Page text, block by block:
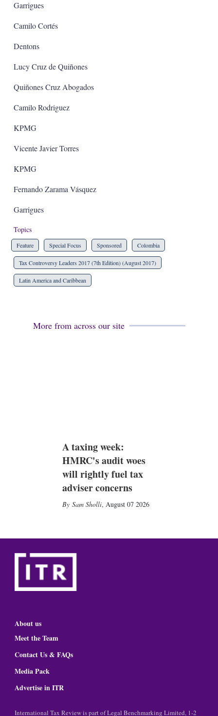
Garrigues
Camilo Cortés
Dentons
Lucy Cruz de Quiñones
Quiñones Cruz Abogados
Camilo Rodriguez
KPMG
Vicente Javier Torres
KPMG
Fernando Zarama Vásquez
Garrigues
Topics
Feature Special Focus Sponsored Colombia
Tax Controversy Leaders 2017 (7th Edition) (August 2017)
Latin America and Caribbean
More from across our site
A taxing week:
HMRC's audit woes
will rightly fuel tax
adviser concerns
Sam Sholli, August 07 2026
About us
Meet the Team
Contact Us & FAQs
Media Pack
Advertise in ITR
International Tax Review is part of Legal Benchmarking Limited, 1-2